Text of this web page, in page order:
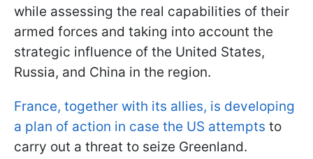
while assessing the real capabilities of their
armed forces and taking into account the
strategic influence of the United States,
Russia, and China in the region.
France, together with its allies, is developing
a plan of action in case the US attempts to
carry out a threat to seize Greenland.